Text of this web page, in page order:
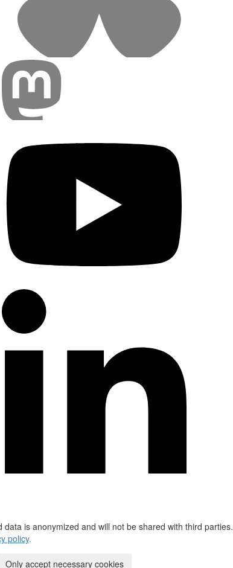
is anonymized and will not be shared with third parties.
policy.
Only accept necessary cookies